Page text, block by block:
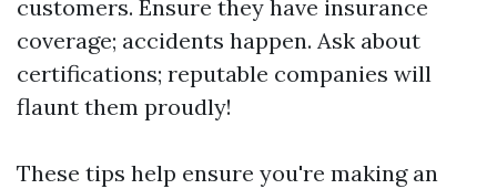
customers. Ensure they have insurance
coverage; accidents happen. Ask about
certifications; reputable companies will
flaunt them proudly!
These tips help ensure you're making an